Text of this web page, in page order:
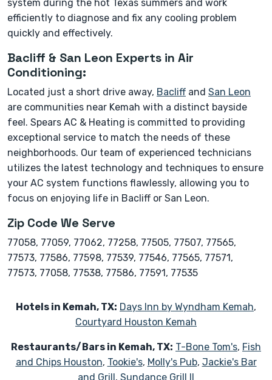
system during the hot Texas summers and work
efficiently to diagnose and fix any cooling problem
quickly and effectively.
Bacliff & San Leon Experts in Air
Conditioning:
Located just a short drive away, Bacliff and San Leon
are communities near Kemah with a distinct bayside
feel. Spears AC & Heating is committed to providing
exceptional service to match the needs of these
neighborhoods. Our team of experienced technicians
utilizes the latest technology and techniques to ensure
your AC system functions flawlessly, allowing you to
focus on enjoying life in Bacliff or San Leon.
Zip Code We Serve
77058, 77059, 77062, 77258, 77505, 77507, 77565,
77573, 77586, 77598, 77539, 77546, 77565, 77571,
77573, 77058, 77538, 77586, 77591, 77535
Hotels in Kemah, TX: Days Inn by Wyndham Kemah,
Courtyard Houston Kemah
Restaurants/Bars in Kemah, TX: T-Bone Tom's, Fish
and Chips Houston, Tookie's, Molly's Pub, Jackie's Bar
and Grill , Sundance Grill II